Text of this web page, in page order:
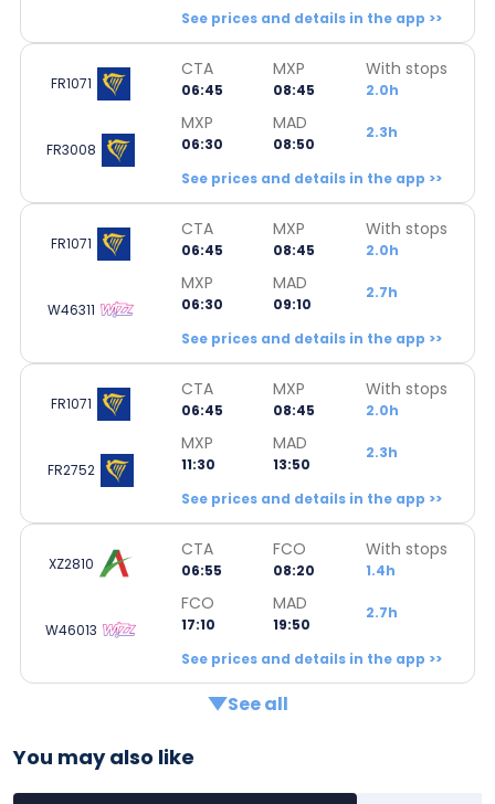
See prices and details in the app >>
FR1071
CTA
06:45
MXP
08:45
With stops
2.0h
FR3008
MXP
06:30
MAD
08:50
2.3h
See prices and details in the app >>
FR1071
CTA
06:45
MXP
08:45
With stops
2.0h
W46311
MXP
06:30
MAD
09:10
2.7h
See prices and details in the app >>
FR1071
CTA
06:45
MXP
08:45
With stops
2.0h
FR2752
MXP
11:30
MAD
13:50
2.3h
See prices and details in the app >>
XZ2810
CTA
06:55
FCO
08:20
With stops
1.4h
W46013
FCO
17:10
MAD
19:50
2.7h
See prices and details in the app >>
See all
You may also like